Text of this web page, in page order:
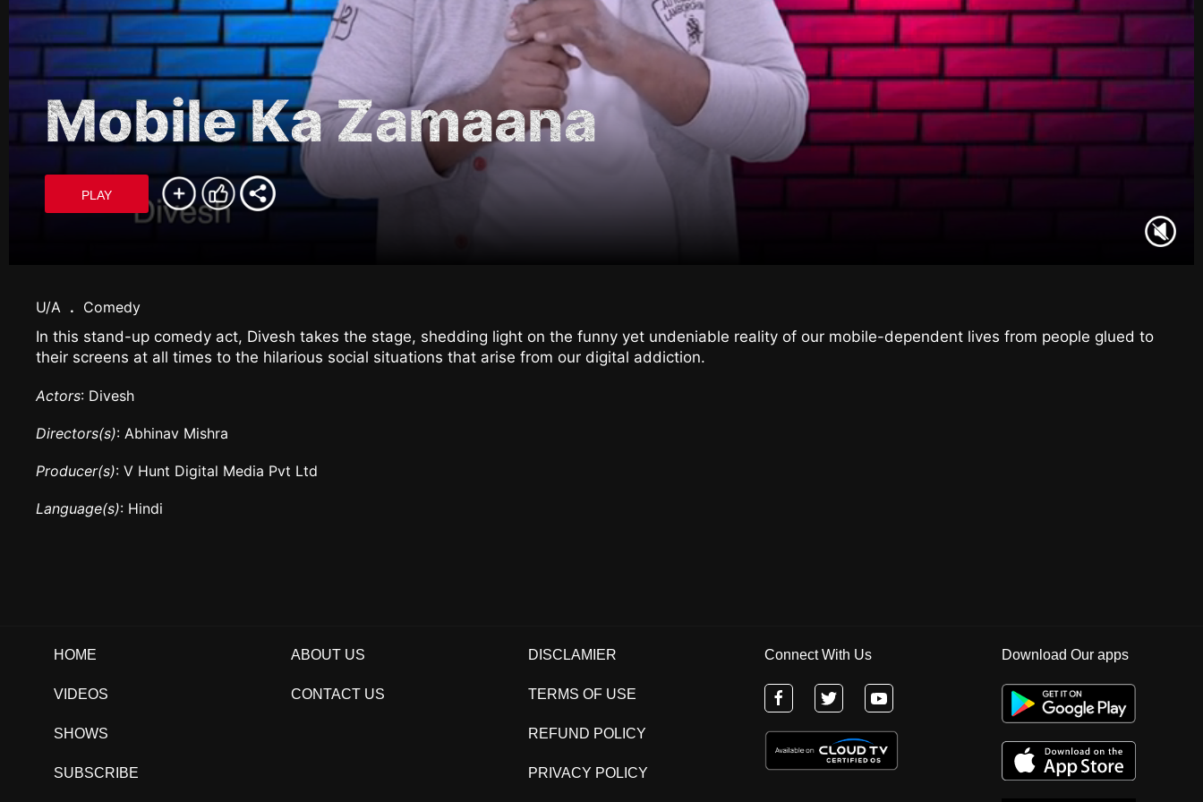
Mobile Ka Zamaana
PLAY
U/A . Comedy
In this stand-up comedy act, Divesh takes the stage, shedding light on the funny yet undeniable reality of our mobile-dependent lives from people glued to
their screens at all times to the hilarious social situations that arise from our digital addiction.
Actors: Divesh
Directors(s): Abhinav Mishra
Producer(s): V Hunt Digital Media Pvt Ltd
Language(s): Hindi
HOME
VIDEOS
SHOWS
SUBSCRIBE
ABOUT US
CONTACT US
DISCLAMIER
TERMS OF USE
REFUND POLICY
PRIVACY POLICY
Connect With Us Download Our apps